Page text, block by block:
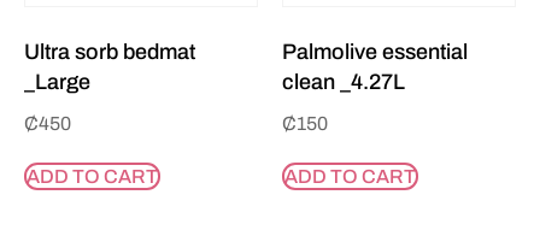
Ultra sorb bedmat
_Large
₵450
ADD TO CART
Palmolive essential
clean _4.27L
₵150
ADD TO CART